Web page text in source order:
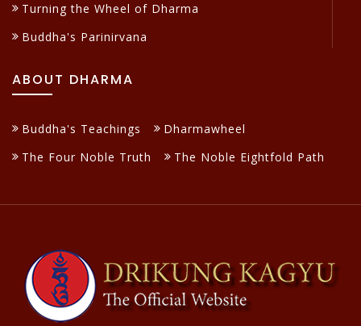
Turning the Wheel of Dharma
Buddha's Parinirvana
ABOUT DHARMA
Buddha's Teachings
Dharmawheel
The Four Noble Truth
The Noble Eightfold Path